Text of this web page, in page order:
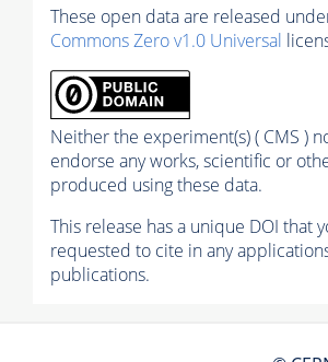
These open data are released
Commons Zero v1.0 Universal
Neither the experiment(s) ( CMS )
endorse any works, scientific or
produced using these data.
This release has a unique DOI that
requested to cite in any
publications.